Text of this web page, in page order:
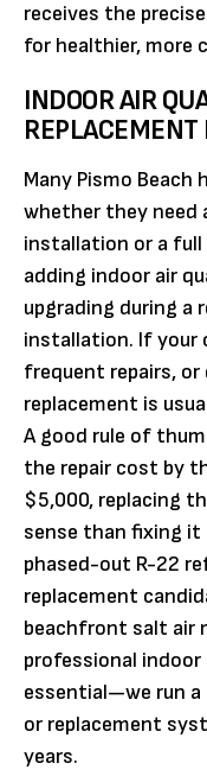
receives the
for healthier, more
INDOOR AIR
Many Pismo Beach
whether they need
installation or a full
adding indoor air
upgrading during a
installation. If your
frequent repairs, or
replacement is
A good rule of
the repair cost by
$5,000, replacing
sense than fixing it
phased-out R-22
replacement
beachfront salt air
professional
essential—we run a
or replacement
years.